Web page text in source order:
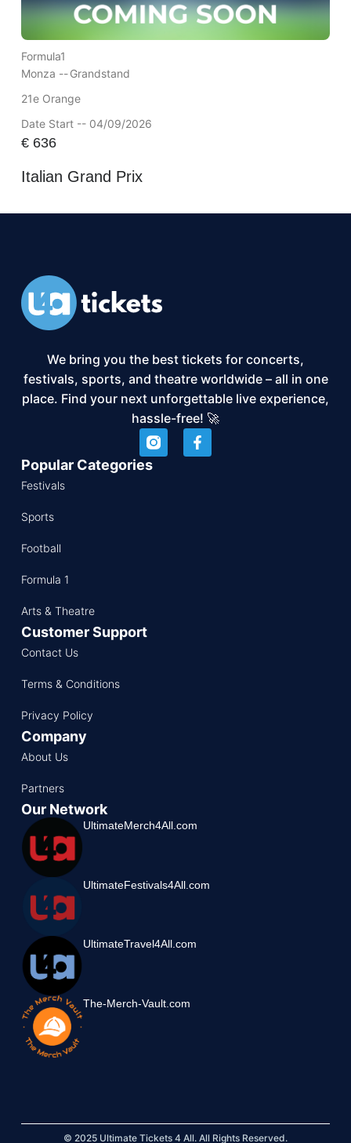
Formula1
Monza --Grandstand
21e Orange
Date Start -- 04/09/2026
€636
Italian Grand Prix
We bring you the best tickets for concerts,
festivals, sports, and theatre worldwide – all in one
place. Find your next unforgettable live experience,
hassle-free! 🚀
Popular Categories
Festivals
Sports
Football
Formula 1
Arts & Theatre
Customer Support
Contact Us
Terms & Conditions
Privacy Policy
Company
About Us
Partners
Our Network
UltimateMerch4All.com
UltimateFestivals4All.com
UltimateTravel4All.com
The-Merch-Vault.com
© 2025 Ultimate Tickets 4 All. All Rights Reserved.